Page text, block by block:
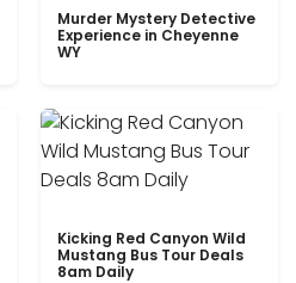
Murder Mystery Detective
Experience in Cheyenne
WY
Kicking Red Canyon Wild
Mustang Bus Tour Deals
8am Daily